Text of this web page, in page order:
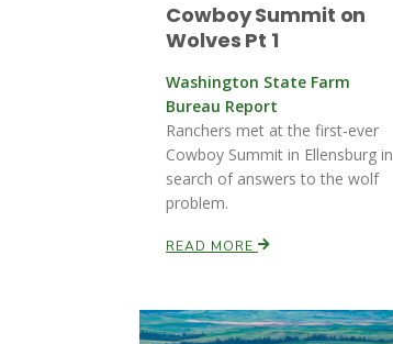
Cowboy Summit on
Wolves Pt 1
Washington State Farm
Bureau Report
Ranchers met at the first-ever
Cowboy Summit in Ellensburg in
search of answers to the wolf
problem.
READ MORE